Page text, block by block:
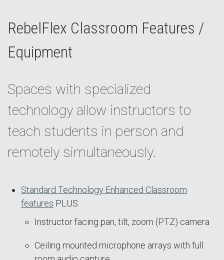
RebelFlex Classroom Features /
Equipment
Spaces with specialized
technology allow instructors to
teach students in person and
remotely simultaneously.
Standard Technology Enhanced Classroom
features PLUS:
Instructor facing pan, tilt, zoom (PTZ) camera
Ceiling mounted microphone arrays with full